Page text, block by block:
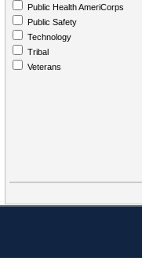
Public Health AmeriCorps
Public Safety
Technology
Tribal
Veterans